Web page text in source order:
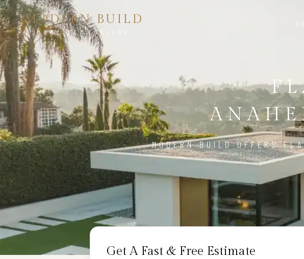
MODERN BUILD
HOME REMODELING
MODERN BUILD OFFERS
Get A Fast & Free Estimate